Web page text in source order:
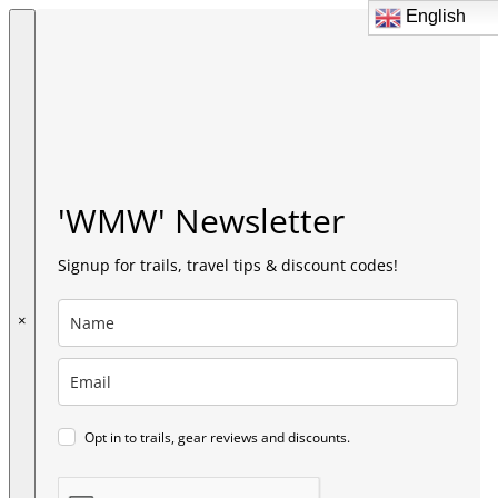
×
'WMW' Newsletter
Signup for trails, travel tips & discount codes!
Opt in to trails, gear reviews and discounts.
English
English